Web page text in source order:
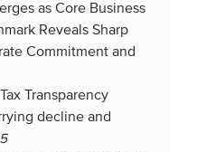
as Core Business
Reveals Sharp
Commitment and
Transparency
decline and